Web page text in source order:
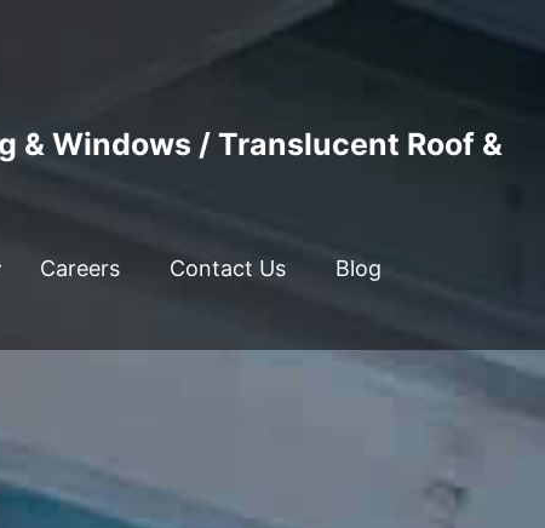
& Windows / Translucent Roof &
Careers Contact Us
Blog